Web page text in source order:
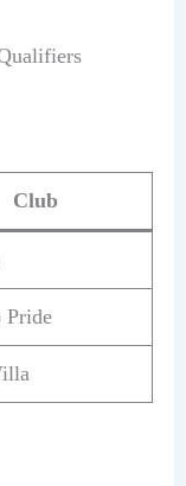
Club
Pride